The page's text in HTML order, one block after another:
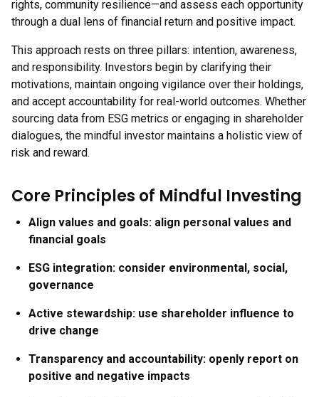
rights, community resilience—and assess each opportunity
through a dual lens of financial return and positive impact.
This approach rests on three pillars: intention, awareness,
and responsibility. Investors begin by clarifying their
motivations, maintain ongoing vigilance over their holdings,
and accept accountability for real-world outcomes. Whether
sourcing data from ESG metrics or engaging in shareholder
dialogues, the mindful investor maintains a holistic view of
risk and reward.
Core Principles of Mindful Investing
Align values and goals: align personal values and
financial goals
ESG integration: consider environmental, social,
governance
Active stewardship: use shareholder influence to
drive change
Transparency and accountability: openly report on
positive and negative impacts